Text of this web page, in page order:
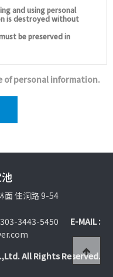
and using personal
is destroyed without
be preserved in
of personal information.
面 佳洞路 9-54
3443-5450
E-MAIL :
All Rights Reserved.